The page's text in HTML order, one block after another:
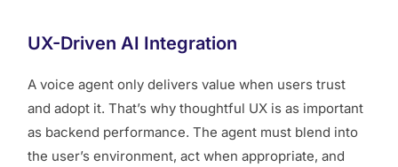
UX-Driven AI Integration
A voice agent only delivers value when users trust
and adopt it. That’s why thoughtful UX is as important
as backend performance. The agent must blend into
the user’s environment, act when appropriate, and